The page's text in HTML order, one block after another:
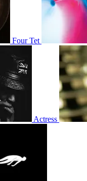
Four Tet
Actress